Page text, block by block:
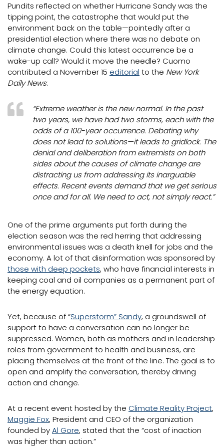
Pundits reflected on whether Hurricane Sandy was the
tipping point, the catastrophe that would put the
environment back on the table—pointedly after a
presidential election where there was no debate on
climate change. Could this latest occurrence be a
wake-up call? Would it move the needle? Cuomo
contributed a November 15 editorial to the New York
Daily News:
“Extreme weather is the new normal. In the past
two years, we have had two storms, each with the
odds of a 100-year occurrence. Debating why
does not lead to solutions—it leads to gridlock. The
denial and deliberation from extremists on both
sides about the causes of climate change are
distracting us from addressing its inarguable
effects. Recent events demand that we get serious
once and for all. We need to act, not simply react.”
One of the prime arguments put forth during the
election season was the red herring that addressing
environmental issues was a death knell for jobs and the
economy. A lot of that disinformation was sponsored by
those with deep pockets, who have financial interests in
keeping coal and oil companies as a permanent part of
the energy equation.
Yet, because of “Superstorm” Sandy, a groundswell of
support to have a conversation can no longer be
suppressed. Women, both as mothers and in leadership
roles from government to health and business, are
placing themselves at the front of the line. The goal is to
open and amplify the conversation, thereby driving
action and change.
At a recent event hosted by the Climate Reality Project,
Maggie Fox, President and CEO of the organization
founded byAl Gore, stated that the “cost of inaction
was higher than action.”